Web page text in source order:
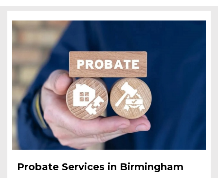
Probate Services in Birmingham